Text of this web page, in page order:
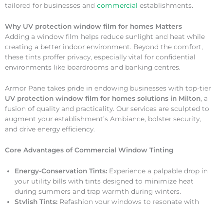
tailored for businesses and commercial establishments.
Why UV protection window film for homes Matters
Adding a window film helps reduce sunlight and heat while
creating a better indoor environment. Beyond the comfort,
these tints proffer privacy, especially vital for confidential
environments like boardrooms and banking centres.
Armor Pane takes pride in endowing businesses with top-tier
UV protection window film for homes solutions in Milton, a
fusion of quality and practicality. Our services are sculpted to
augment your establishment’s Ambiance, bolster security,
and drive energy efficiency.
Core Advantages of Commercial Window Tinting
Energy-Conservation Tints: Experience a palpable drop in
your utility bills with tints designed to minimize heat
during summers and trap warmth during winters.
Stylish Tints: Refashion your windows to resonate with